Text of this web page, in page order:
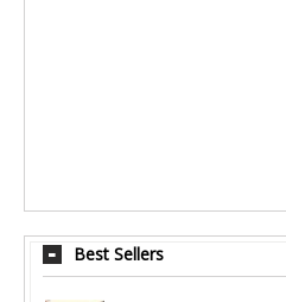
Best Sellers